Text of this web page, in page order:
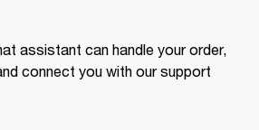
assistant can handle your order,
connect you with our support